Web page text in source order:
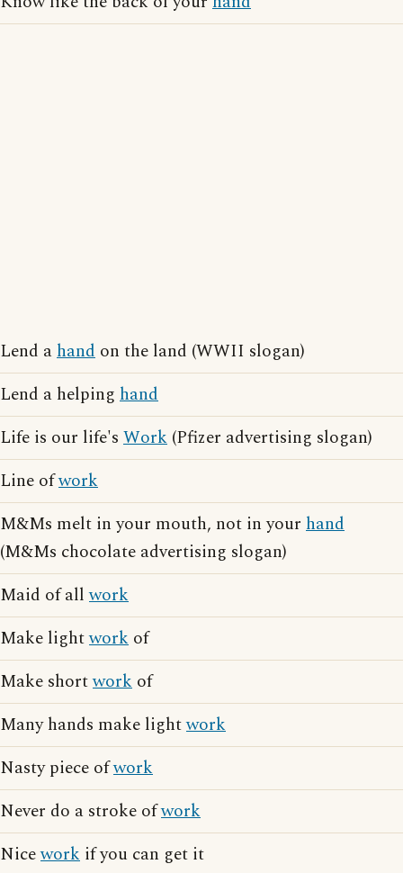
Lend ahand on the land (WWII slogan)
Lend a helping hand
Life is our life's Work (Pfizer advertising slogan)
Line ofwork
M&Ms melt in your mouth, not in your hand
(M&Ms chocolate advertising slogan)
Maid of allwork
Make lightwork of
Make shortwork of
Many hands make lightwork
Nasty piece ofwork
Never do a stroke ofwork
Nicework if you can get it